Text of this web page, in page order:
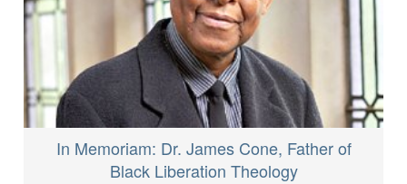
In Memoriam: Dr. James Cone, Father of
Black Liberation Theology